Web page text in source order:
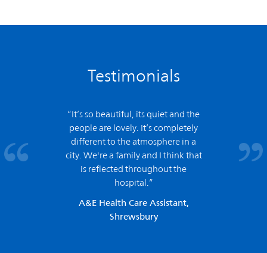
Testimonials
“It’s so beautiful, its quiet and the
people are lovely. It’s completely
different to the atmosphere in a
city. We're a family and I think that
is reflected throughout the
hospital.”
A&E Health Care Assistant,
Shrewsbury